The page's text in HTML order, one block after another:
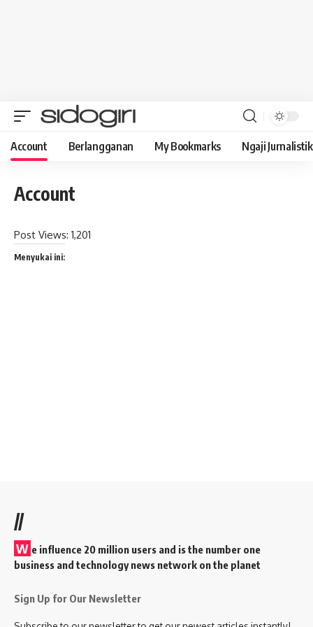
Account Berlangganan My Bookmarks Ngaji Jurnalistik
Account
Post Views: 1,201
Menyukai ini:
//
W e influence 20 million users and is the number one
business and technology news network on the planet
Sign Up for Our Newsletter